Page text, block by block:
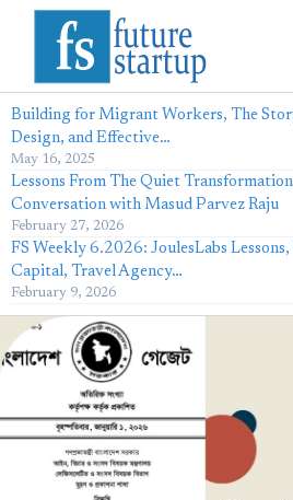
Building for Migrant Workers, The
Design, and Effective…
May 16, 2025
Lessons From The Quiet
Conversation with Masud Parvez Raju
February 27, 2026
FS Weekly 6.2026: JoulesLabs
Capital, Travel Agency…
February 9, 2026